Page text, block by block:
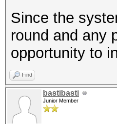
Since the
round and any
opportunity to
Find
bastibasti
Junior Member